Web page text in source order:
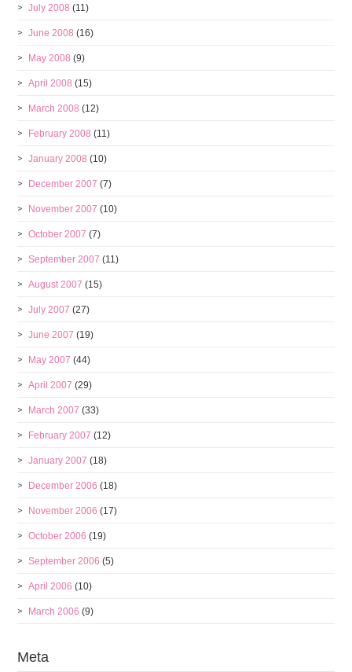
July 2008 (11)
June 2008 (16)
May 2008 (9)
April 2008 (15)
March 2008 (12)
February 2008 (11)
January 2008 (10)
December 2007 (7)
November 2007 (10)
October 2007 (7)
September 2007 (11)
August 2007 (15)
July 2007 (27)
June 2007 (19)
May 2007 (44)
April 2007 (29)
March 2007 (33)
February 2007 (12)
January 2007 (18)
December 2006 (18)
November 2006 (17)
October 2006 (19)
September 2006 (5)
April 2006 (10)
March 2006 (9)
Meta